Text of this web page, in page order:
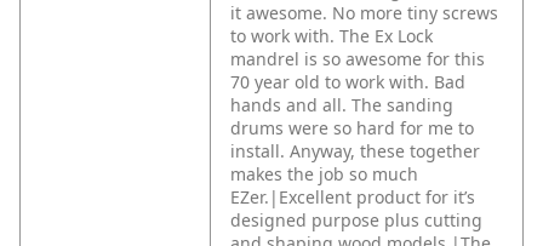
it awesome. No more tiny screws
to work with. The Ex Lock
mandrel is so awesome for this
70 year old to work with. Bad
hands and all. The sanding
drums were so hard for me to
install. Anyway, these together
makes the job so much
EZer.|Excellent product for it’s
designed purpose plus cutting